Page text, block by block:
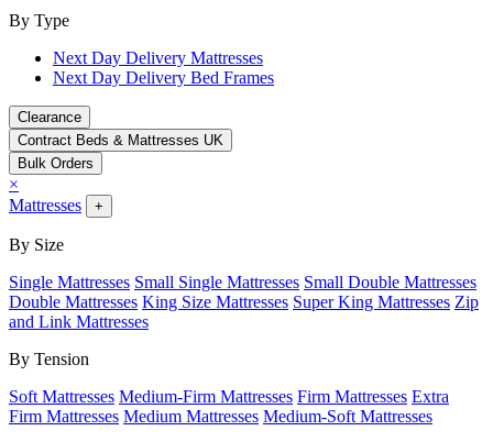
By Type
Next Day Delivery Mattresses
Next Day Delivery Bed Frames
Clearance
Contract Beds & Mattresses UK
Bulk Orders
×
Mattresses
+
By Size
Single Mattresses Small Single Mattresses Small Double Mattresses
Double Mattresses King Size Mattresses Super King Mattresses Zip
and Link Mattresses
By Tension
Soft Mattresses Medium-Firm Mattresses Firm Mattresses Extra
Firm Mattresses Medium Mattresses Medium-Soft Mattresses